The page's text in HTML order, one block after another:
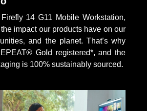
14 G11 Mobile Workstation,
impact our products have on our
and the planet. That’s why
Gold registered*, and the
is 100% sustainably sourced.